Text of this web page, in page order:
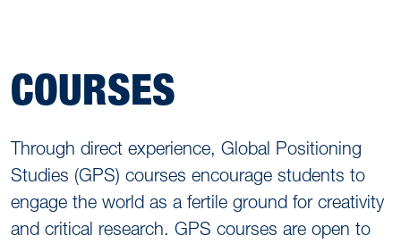
COURSES
Through direct experience, Global Positioning
Studies (GPS) courses encourage students to
engage the world as a fertile ground for creativity
and critical research. GPS courses are open to